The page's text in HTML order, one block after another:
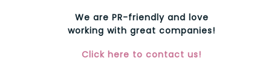
We are PR-friendly and love
working with great companies!
Click here to contact us!